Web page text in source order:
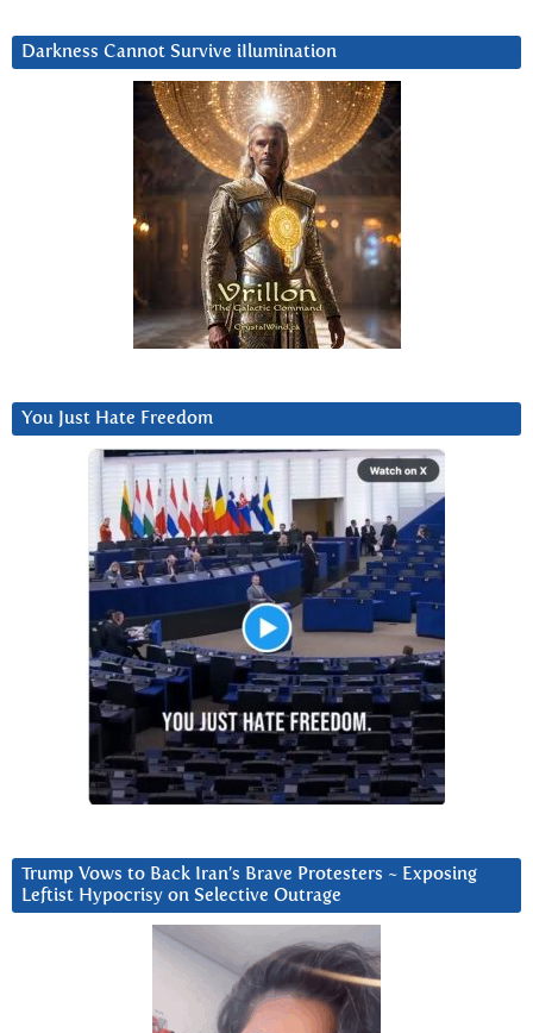
Darkness Cannot Survive iIlumination
You Just Hate Freedom
Trump Vows to Back Iran’s Brave Protesters ~ Exposing
Leftist Hypocrisy on Selective Outrage